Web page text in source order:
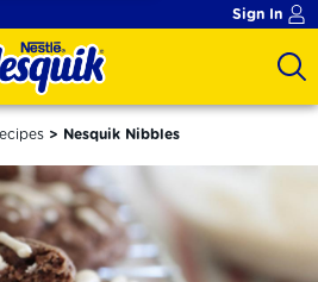
Sign In
Nesquik Nibbles